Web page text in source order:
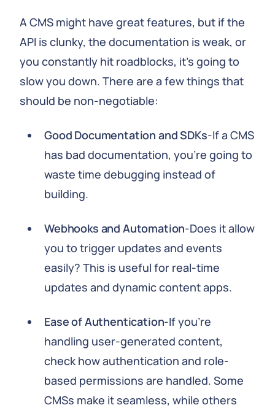
A CMS might have great features, but if the
API is clunky, the documentation is weak, or
you constantly hit roadblocks, it's going to
slow you down. There are a few things that
should be non-negotiable:
Good Documentation and SDKs-If a CMS
has bad documentation, you're going to
waste time debugging instead of
building.
Webhooks and Automation-Does it allow
you to trigger updates and events
easily? This is useful for real-time
updates and dynamic content apps.
Ease of Authentication-If you're
handling user-generated content,
check how authentication and role-
based permissions are handled. Some
CMSs make it seamless, while others